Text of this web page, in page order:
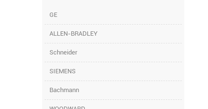
GE
ALLEN-BRADLEY
Schneider
SIEMENS
Bachmann